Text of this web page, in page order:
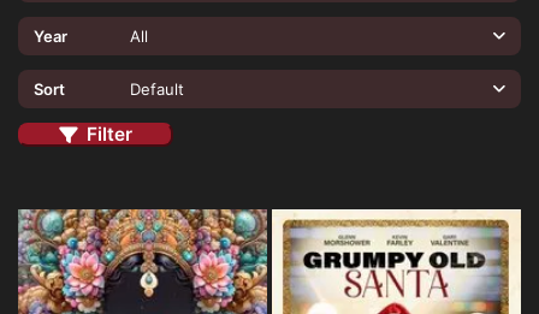
Year All
Sort Default
Filter